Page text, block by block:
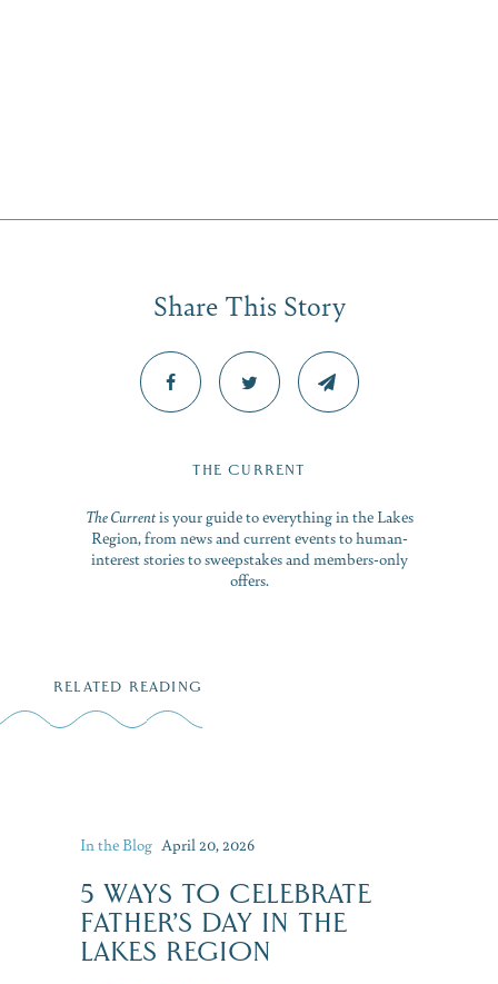
Share This Story
THE CURRENT
The Currentis your guide to everything in the Lakes
Region, from news and current events to human-
interest stories to sweepstakes and members-only
offers.
RELATED READING
In the Blog April 20, 2026
5 WAYS TO CELEBRATE
FATHER’S DAY IN THE
LAKES REGION